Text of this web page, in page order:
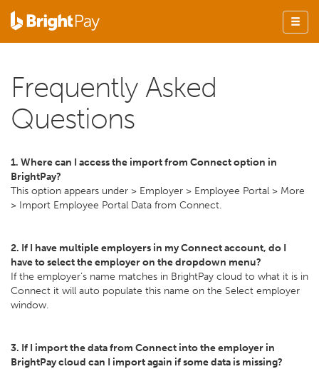
Frequently Asked
Questions
1. Where can I access the import from Connect option in
BrightPay?
This option appears under > Employer > Employee Portal > More
> Import Employee Portal Data from Connect.
2. If I have multiple employers in my Connect account, do I
have to select the employer on the dropdown menu?
If the employer’s name matches in BrightPay cloud to what it is in
Connect it will auto populate this name on the Select employer
window.
3. If I import the data from Connect into the employer in
BrightPay cloud can I import again if some data is missing?